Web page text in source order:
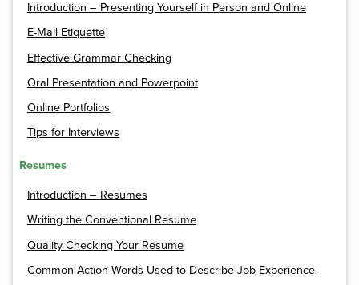
Introduction – Presenting Yourself in Person and Online
E-Mail Etiquette
Effective Grammar Checking
Oral Presentation and Powerpoint
Online Portfolios
Tips for Interviews
Resumes
Introduction – Resumes
Writing the Conventional Resume
Quality Checking Your Resume
Common Action Words Used to Describe Job Experience